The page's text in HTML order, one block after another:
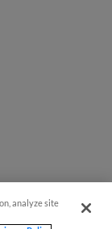
analyze site